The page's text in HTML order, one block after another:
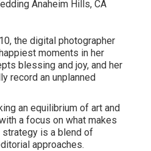
the digital photographer
moments in her
blessing and joy, and her
record an unplanned
an equilibrium of art and
a focus on what makes
is a blend of
approaches.